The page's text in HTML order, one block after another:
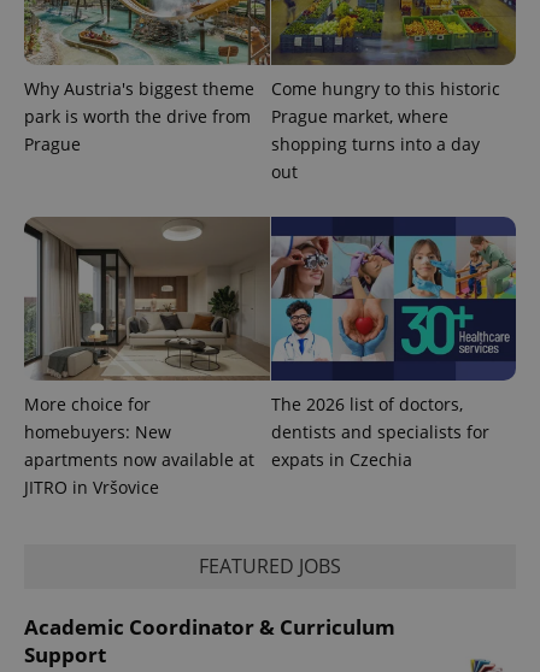
Why Austria's biggest theme
park is worth the drive from
Prague
Come hungry to this historic
Prague market, where
shopping turns into a day
out
More choice for
homebuyers: New
apartments now available at
JITRO in Vršovice
The 2026 list of doctors,
dentists and specialists for
expats in Czechia
FEATURED JOBS
Academic Coordinator & Curriculum
Support